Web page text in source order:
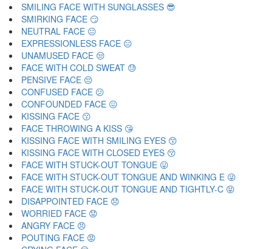
SMILING FACE WITH SUNGLASSES 😎
SMIRKING FACE 😏
NEUTRAL FACE 😐
EXPRESSIONLESS FACE 😑
UNAMUSED FACE 😒
FACE WITH COLD SWEAT 😓
PENSIVE FACE 😔
CONFUSED FACE 😕
CONFOUNDED FACE 😖
KISSING FACE 😗
FACE THROWING A KISS 😘
KISSING FACE WITH SMILING EYES 😙
KISSING FACE WITH CLOSED EYES 😚
FACE WITH STUCK-OUT TONGUE 😛
FACE WITH STUCK-OUT TONGUE AND WINKING E 😜
FACE WITH STUCK-OUT TONGUE AND TIGHTLY-C 😝
DISAPPOINTED FACE 😞
WORRIED FACE 😟
ANGRY FACE 😠
POUTING FACE 😡